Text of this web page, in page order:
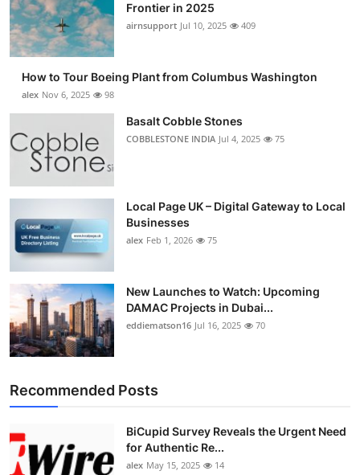
Frontier in 2025
airnsupport Jul 10, 2025 409
How to Tour Boeing Plant from Columbus Washington
alex Nov 6, 2025 98
Basalt Cobble Stones
COBBLESTONE INDIA Jul 4, 2025 75
Local Page UK – Digital Gateway to Local
Businesses
alex Feb 1, 2026 75
New Launches to Watch: Upcoming
DAMAC Projects in Dubai...
eddiematson16 Jul 16, 2025 70
Recommended Posts
BiCupid Survey Reveals the Urgent Need
for Authentic Re...
alex May 15, 2025 14